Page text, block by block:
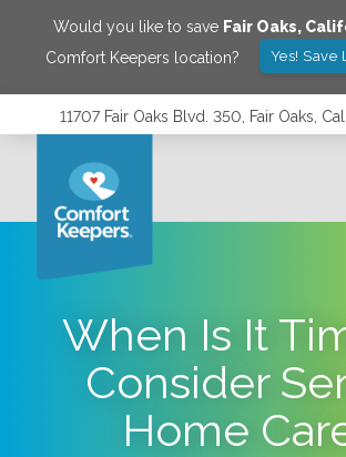
Would you like to save Fair Oaks,
Comfort Keepers location?
Yes! Save
11707 Fair Oaks Blvd. 350, Fair Oaks,
When Is It
Consider
Home